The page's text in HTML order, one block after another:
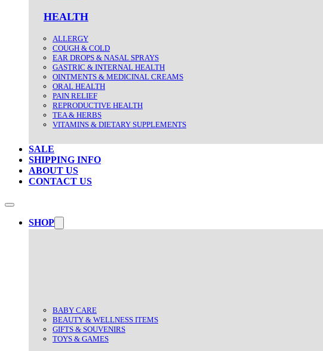
HEALTH
ALLERGY
COUGH & COLD
EAR DROPS & NASAL SPRAYS
GASTRIC & INTERNAL HEALTH
OINTMENTS & MEDICINAL CREAMS
ORAL HEALTH
PAIN RELIEF
REPRODUCTIVE HEALTH
TEA & HERBS
VITAMINS & DIETARY SUPPLEMENTS
SALE
SHIPPING INFO
ABOUT US
CONTACT US
SHOP
BABY CARE
BEAUTY & WELLNESS ITEMS
GIFTS & SOUVENIRS
TOYS & GAMES